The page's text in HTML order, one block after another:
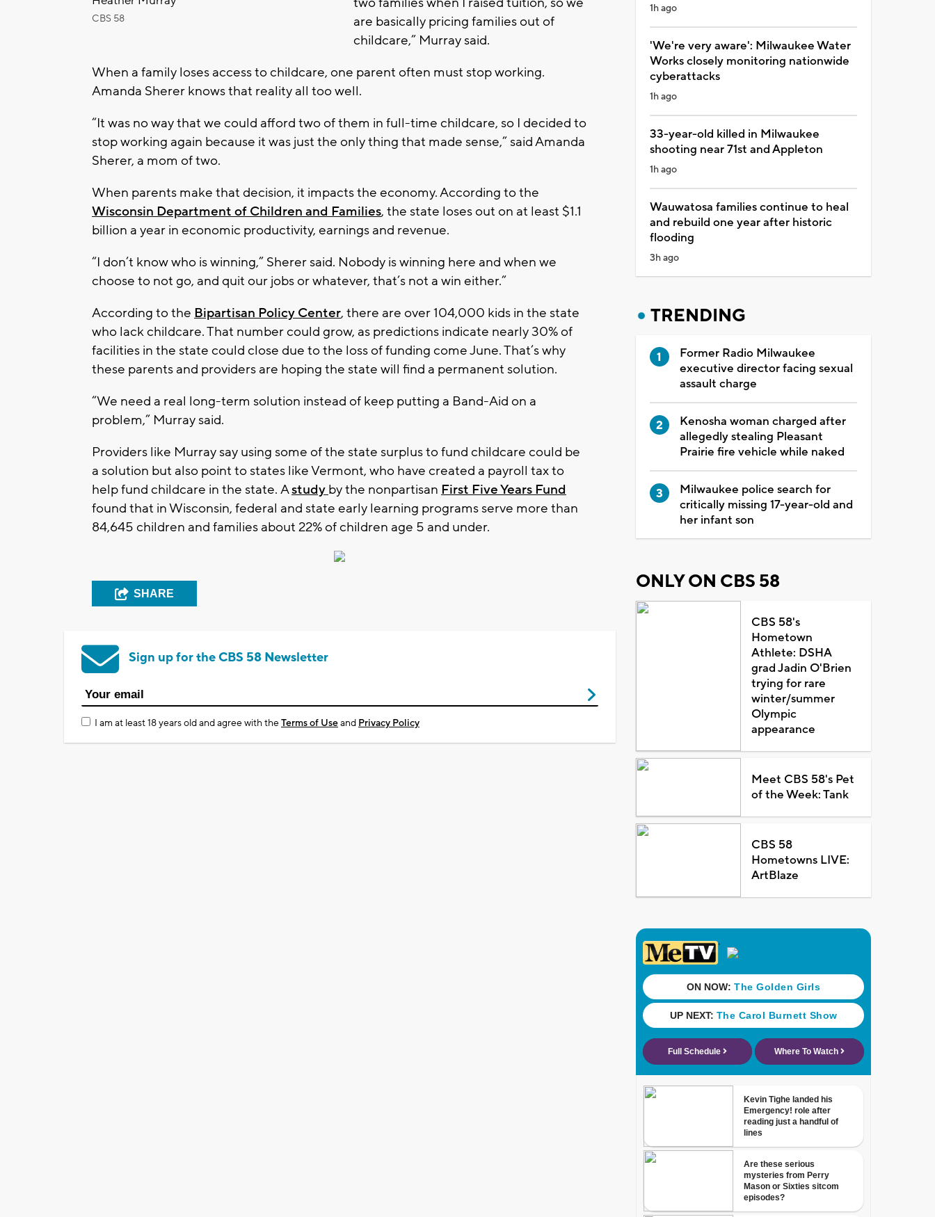
CBS 58
are basically pricing families out of
childcare,” Murray said.
When a family loses access to childcare, one parent often must stop working.
Amanda Sherer knows that reality all too well.
“It was no way that we could afford two of them in full-time childcare, so I decided to
stop working again because it was just the only thing that made sense,” said Amanda
Sherer, a mom of two.
When parents make that decision, it impacts the economy. According to the
Wisconsin Department of Children and Families, the state loses out on at least $1.1
billion a year in economic productivity, earnings and revenue.
“I don’t know who is winning,” Sherer said. Nobody is winning here and when we
choose to not go, and quit our jobs or whatever, that’s not a win either.”
According to the Bipartisan Policy Center, there are over 104,000 kids in the state
who lack childcare. That number could grow, as predictions indicate nearly 30% of
facilities in the state could close due to the loss of funding come June. That’s why
these parents and providers are hoping the state will find a permanent solution.
“We need a real long-term solution instead of keep putting a Band-Aid on a
problem,” Murray said.
Providers like Murray say using some of the state surplus to fund childcare could be
a solution but also point to states like Vermont, who have created a payroll tax to
help fund childcare in the state. Astudy by the nonpartisan First Five Years Fund
found that in Wisconsin, federal and state early learning programs serve more than
84,645 children and families about 22% of children age 5 and under.
SHARE
Sign up for the CBS 58 Newsletter
I am at least 18 years old and agree with theTerms of Useand Privacy Policy
1h ago
'We're very aware': Milwaukee Water
Works closely monitoring nationwide
cyberattacks
1h ago
33-year-old killed in Milwaukee
shooting near 71st and Appleton
1h ago
Wauwatosa families continue to heal
and rebuild one year after historic
flooding
3h ago
TRENDING
Former Radio Milwaukee
executive director facing sexual
assault charge
Kenosha woman charged after
allegedly stealing Pleasant
Prairie fire vehicle while naked
Milwaukee police search for
critically missing 17-year-old and
her infant son
ONLY ON CBS 58
CBS 58's
Hometown
Athlete: DSHA
grad Jadin O'Brien
trying for rare
winter/summer
Olympic
appearance
Meet CBS 58's Pet
of the Week: Tank
CBS 58
Hometowns LIVE:
ArtBlaze